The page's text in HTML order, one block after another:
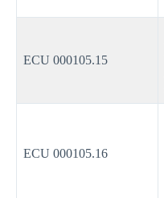
ECU 000105.15
ECU 000105.16